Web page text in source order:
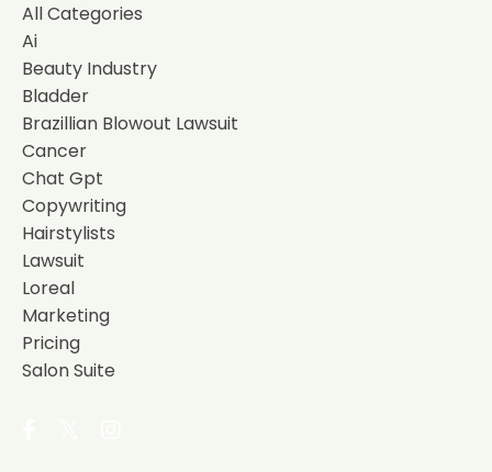
All Categories
Ai
Beauty Industry
Bladder
Brazillian Blowout Lawsuit
Cancer
Chat Gpt
Copywriting
Hairstylists
Lawsuit
Loreal
Marketing
Pricing
Salon Suite